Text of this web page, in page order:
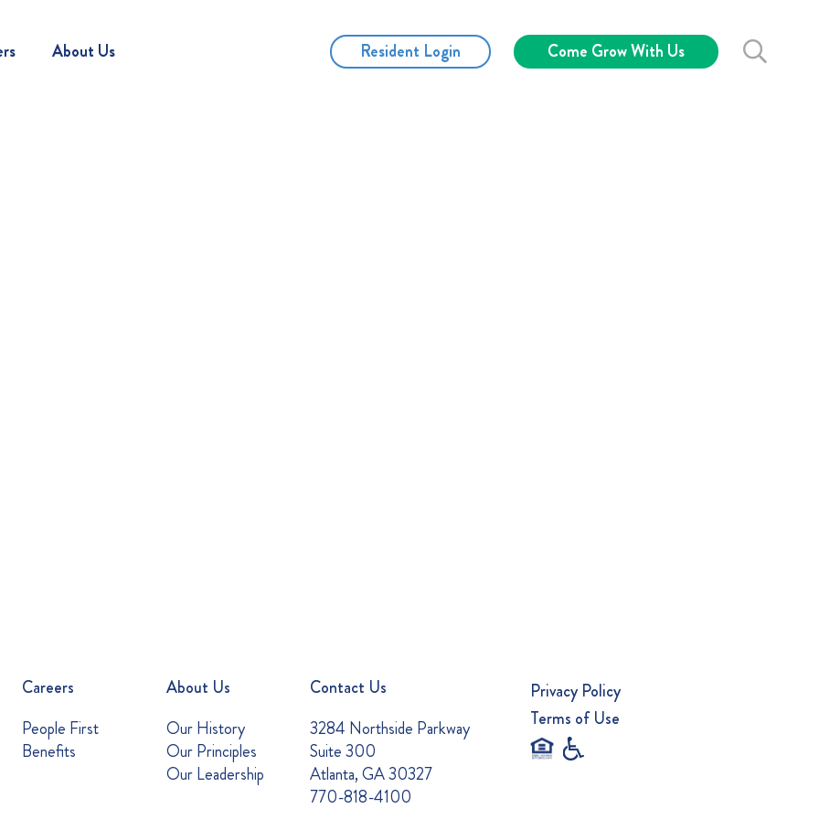
About Us Resident Login Come Grow With Us
Careers
People First
Benefits
About Us
Our History
Our Principles
Our Leadership
Contact Us
3284 Northside Parkway
Suite 300
Atlanta, GA 30327
770-818-4100
Privacy Policy
Terms of Use